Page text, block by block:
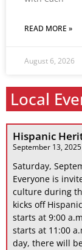
READ MORE »
August 6, 2026
Local
Hispanic
September 13, 2025
Saturday,
Everyone is
culture during
kicks off
starts at 9:00
starts at 11:00
day, there will